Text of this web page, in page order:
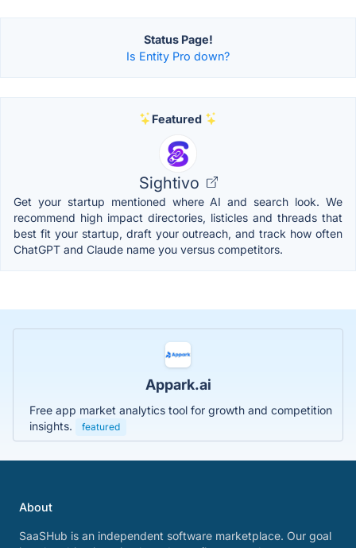
Status Page!
Is Entity Pro down?
Featured
Sightivo
Get your startup mentioned where AI and search look. We
recommend high impact directories, listicles and threads that
best fit your startup, draft your outreach, and track how often
ChatGPT and Claude name you versus competitors.
Appark.ai
Free app market analytics tool for growth and competition
insights.
featured
About
SaaSHub is an independent software marketplace. Our goal